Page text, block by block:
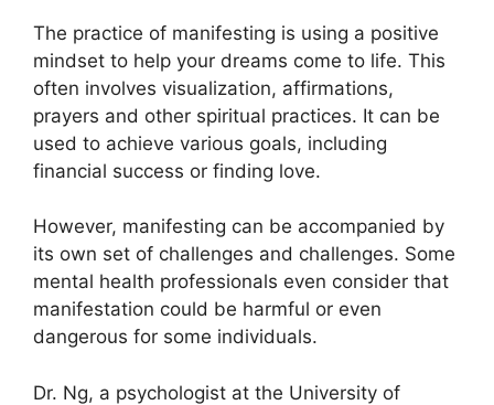
The practice of manifesting is using a positive
mindset to help your dreams come to life. This
often involves visualization, affirmations,
prayers and other spiritual practices. It can be
used to achieve various goals, including
financial success or finding love.
However, manifesting can be accompanied by
its own set of challenges and challenges. Some
mental health professionals even consider that
manifestation could be harmful or even
dangerous for some individuals.
Dr. Ng, a psychologist at the University of